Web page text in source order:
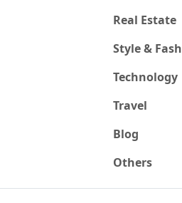
Real Estate
Style &
Technology
Travel
Blog
Others